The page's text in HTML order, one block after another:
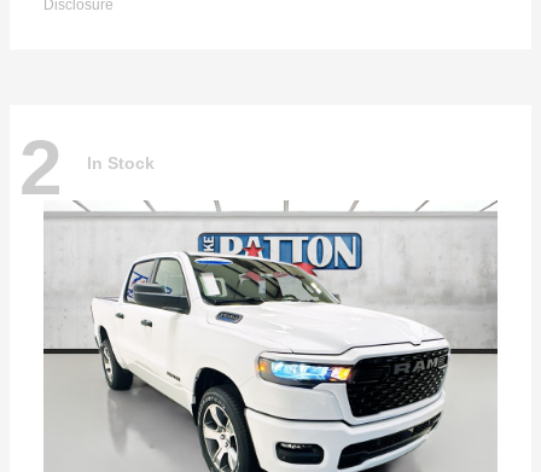
Disclosure
2 In Stock